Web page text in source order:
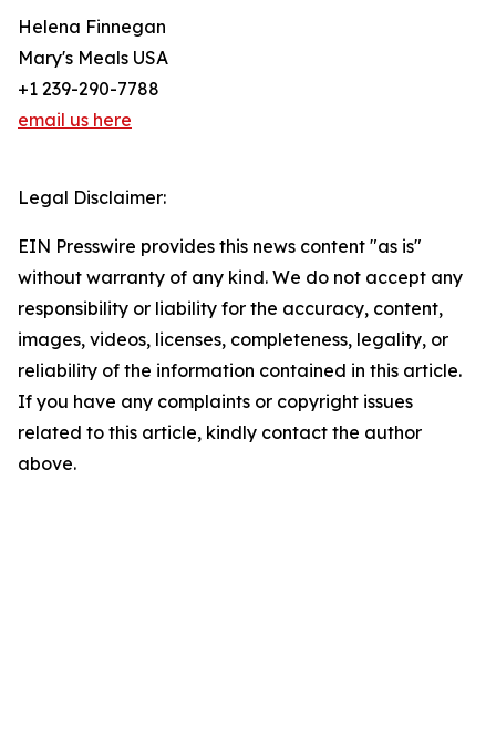
Helena Finnegan
Mary's Meals USA
+1 239-290-7788
email us here
Legal Disclaimer:
EIN Presswire provides this news content "as is"
without warranty of any kind. We do not accept any
responsibility or liability for the accuracy, content,
images, videos, licenses, completeness, legality, or
reliability of the information contained in this article.
If you have any complaints or copyright issues
related to this article, kindly contact the author
above.